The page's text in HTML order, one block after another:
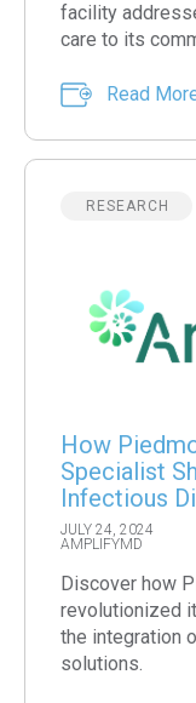
facility
care to its
Read
RESEARCH
How
Specialist
Infectious
JULY 24, 2024
AMPLIFYMD
Discover how
revolutionized
the integration
solutions.